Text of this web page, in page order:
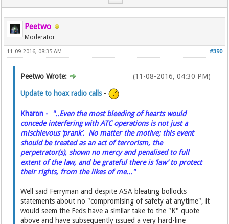
Peetwo
Moderator
#390
11-09-2016, 08:35 AM
(11-08-2016, 04:30 PM)
Peetwo Wrote:
Update to hoax radio calls -
Kharon -
"..Even the most bleeding of hearts would
concede interfering with ATC operations is not just a
mischievous ‘prank’. No matter the motive; this event
should be treated as an act of terrorism, the
perpetrator(s), shown no mercy and penalised to full
extent of the law, and be grateful there is ‘law’ to protect
their rights, from the likes of me..."
Well said Ferryman and despite ASA bleating bollocks
statements about no "compromising of safety at anytime", it
would seem the Feds have a similar take to the "K" quote
above and have subsequently issued a very hard-line